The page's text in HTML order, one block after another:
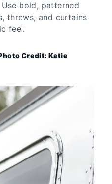
Use bold, patterned
throws, and curtains
feel.
Credit: Katie